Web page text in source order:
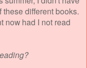
different books.
now had I not read